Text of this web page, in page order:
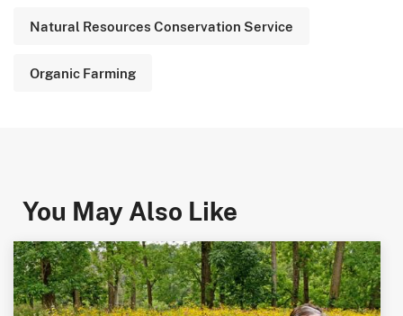
Natural Resources Conservation Service
Organic Farming
You May Also Like